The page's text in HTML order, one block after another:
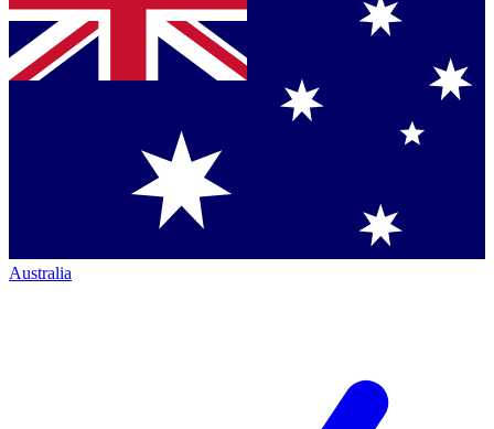
Australia